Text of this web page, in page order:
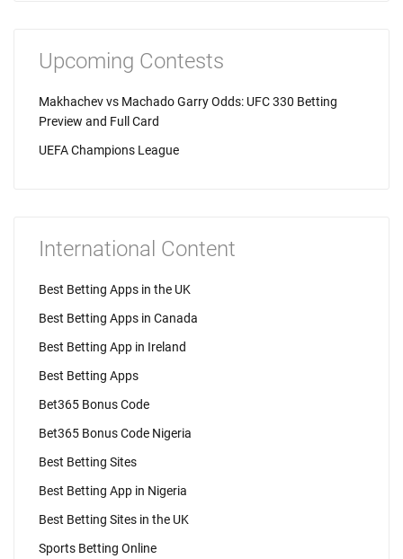
Upcoming Contests
Makhachev vs Machado Garry Odds: UFC 330 Betting
Preview and Full Card
UEFA Champions League
International Content
Best Betting Apps in the UK
Best Betting Apps in Canada
Best Betting App in Ireland
Best Betting Apps
Bet365 Bonus Code
Bet365 Bonus Code Nigeria
Best Betting Sites
Best Betting App in Nigeria
Best Betting Sites in the UK
Sports Betting Online